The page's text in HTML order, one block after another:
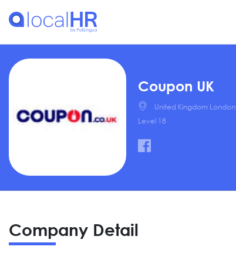
Coupon UK
United Kingdom London
Level 18
Company Detail